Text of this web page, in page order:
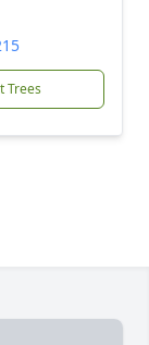
Trees